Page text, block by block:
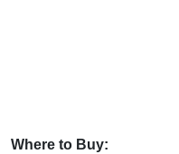
Where to Buy: